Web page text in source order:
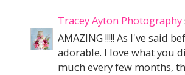
Tracey Ayton Photography
AMAZING !!!!! As I've said
adorable. I love what you
much every few months,